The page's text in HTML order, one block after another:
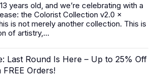
years old, and we’re celebrating with a
the Colorist Collection v2.0 ×
is not merely another collection. This is
of artistry,...
Last Round Is Here – Up to 25% Off
Orders!